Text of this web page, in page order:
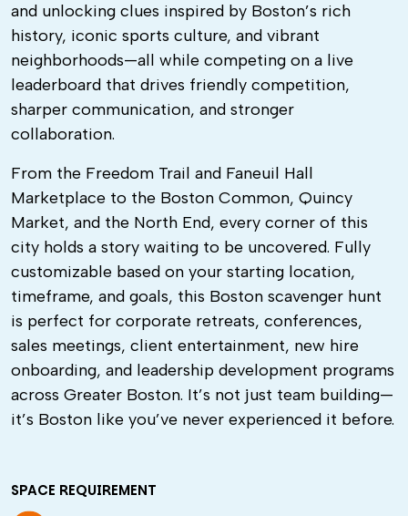
and unlocking clues inspired by Boston’s rich
history, iconic sports culture, and vibrant
neighborhoods—all while competing on a live
leaderboard that drives friendly competition,
sharper communication, and stronger
collaboration.
From the Freedom Trail and Faneuil Hall
Marketplace to the Boston Common, Quincy
Market, and the North End, every corner of this
city holds a story waiting to be uncovered. Fully
customizable based on your starting location,
timeframe, and goals, this Boston scavenger hunt
is perfect for corporate retreats, conferences,
sales meetings, client entertainment, new hire
onboarding, and leadership development programs
across Greater Boston. It’s not just team building—
it’s Boston like you’ve never experienced it before.
SPACE REQUIREMENT